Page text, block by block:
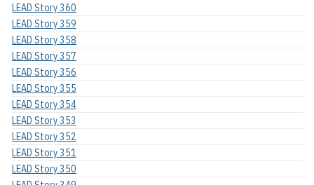
LEAD Story 360
LEAD Story 359
LEAD Story 358
LEAD Story 357
LEAD Story 356
LEAD Story 355
LEAD Story 354
LEAD Story 353
LEAD Story 352
LEAD Story 351
LEAD Story 350